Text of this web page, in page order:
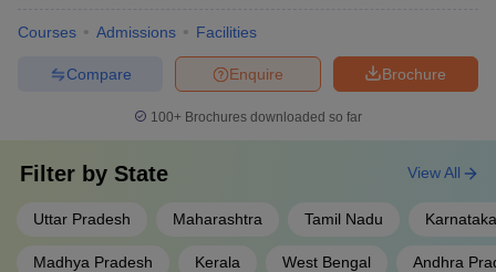
Courses Admissions Facilities
Brochure
Enquire
Compare
100+ Brochures downloaded so far
Filter by State
Uttar Pradesh Maharashtra Tamil Nadu Karnataka
Madhya Pradesh Kerala West Bengal Andhra
View All